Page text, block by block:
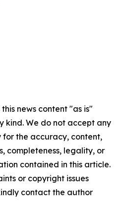
news content "as is"
kind. We do not accept any
for the accuracy, content,
completeness, legality, or
contained in this article.
or copyright issues
contact the author